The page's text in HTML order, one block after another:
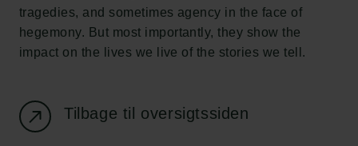
tragedies, and sometimes agency in the face of
hegemony. But most importantly, they show the
impact on the lives we live of the stories we tell.
Tilbage til oversigtssiden
Bevillingsadministrationen:
cfgrant@carlsbergfoundation.dk
Følg os